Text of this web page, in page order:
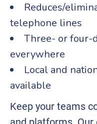
Reduces/
telephone lines
Three- or four-
everywhere
Local and
available
Keep your teams